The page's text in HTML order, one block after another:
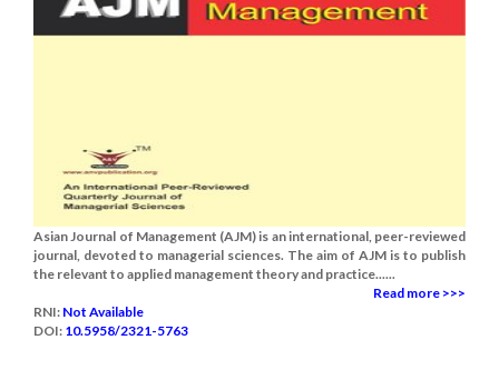
Asian Journal of Management (AJM) is an international, peer-reviewed
journal, devoted to managerial sciences. The aim of AJM is to publish
the relevant to applied management theory and practice......
Read more >>>
RNI: Not Available
DOI: 10.5958/2321-5763